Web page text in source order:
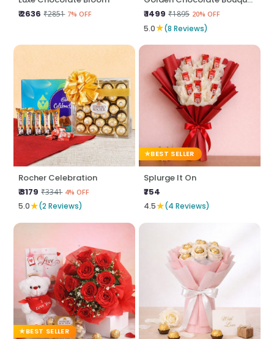
₹ 2636 ₹2851 7% OFF
₹ 1499 ₹1895 20% OFF
5.0★(8 Reviews)
Rocher Celebration
₹ 3179 ₹3341 4% OFF
5.0★(2 Reviews)
BEST SELLER
Splurge It On
₹754
4.5★(4 Reviews)
BEST SELLER